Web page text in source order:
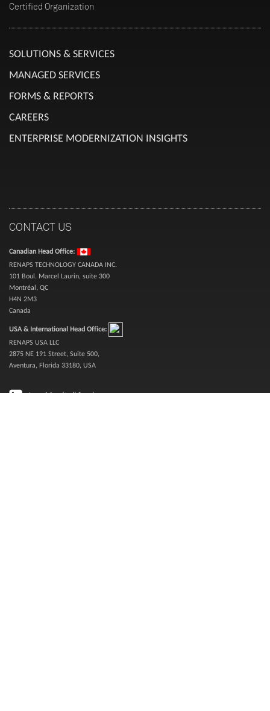
Certified Organization
SOLUTIONS & SERVICES
MANAGED SERVICES
FORMS & REPORTS
CAREERS
ENTERPRISE MODERNIZATION INSIGHTS
CONTACT US
Canadian Head Office:
RENAPS TECHNOLOGY CANADA INC.
101 Boul. Marcel Laurin, suite 300
Montréal, QC
H4N 2M3
Canada
USA & International Head Office:
RENAPS USA LLC
2875 NE 191 Street, Suite 500,
Aventura, Florida 33180, USA
Inquiries (toll free):